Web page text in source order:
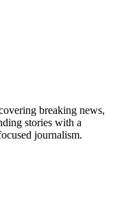
breaking news,
stories with a
journalism.